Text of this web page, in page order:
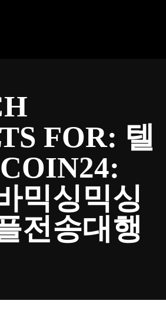
FOR: 텔
믹싱믹싱
전송대행